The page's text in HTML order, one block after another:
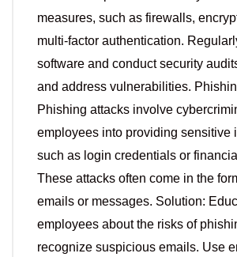
measures, such as firewalls,
multi-factor authentication.
software and conduct security
and address vulnerabilities.
Phishing attacks involve
employees into providing sensitive
such as login credentials or
These attacks often come in the
emails or messages. Solution:
employees about the risks of
recognize suspicious emails. Use